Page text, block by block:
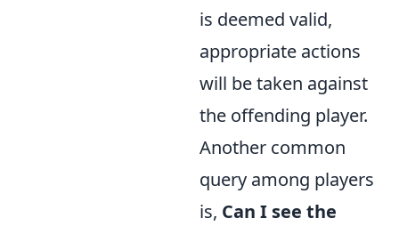
is deemed valid,
appropriate actions
will be taken against
the offending player.
Another common
query among players
is, Can I see the